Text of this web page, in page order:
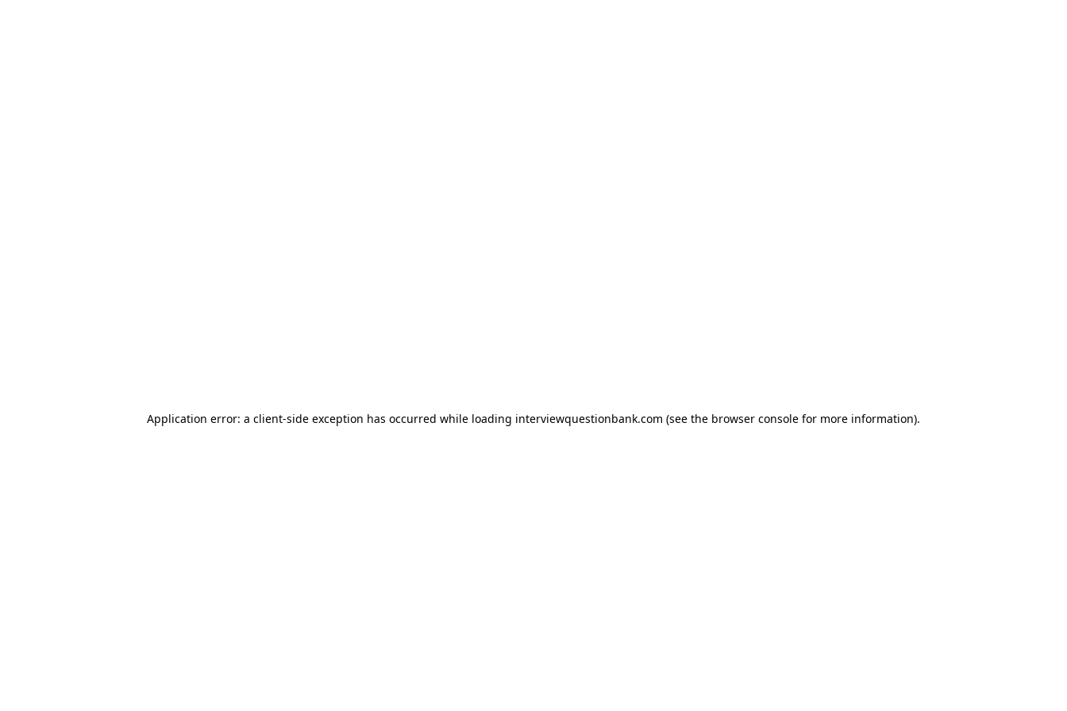
Application error: a client-side exception has occurred while loading interviewquestionbank.com (see the browser console for more information).